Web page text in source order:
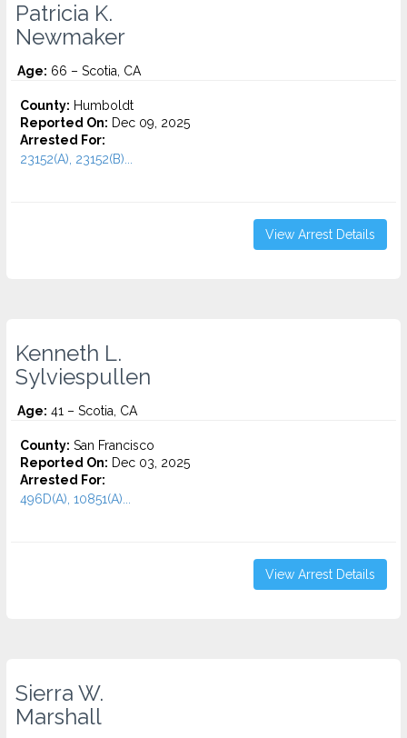
Patricia K.
Newmaker
Age: 66 – Scotia, CA
County: Humboldt
Reported On: Dec 09, 2025
Arrested For:
23152(A), 23152(B)...
View Arrest Details
Kenneth L.
Sylviespullen
Age: 41 – Scotia, CA
County: San Francisco
Reported On: Dec 03, 2025
Arrested For:
496D(A), 10851(A)...
View Arrest Details
Sierra W.
Marshall